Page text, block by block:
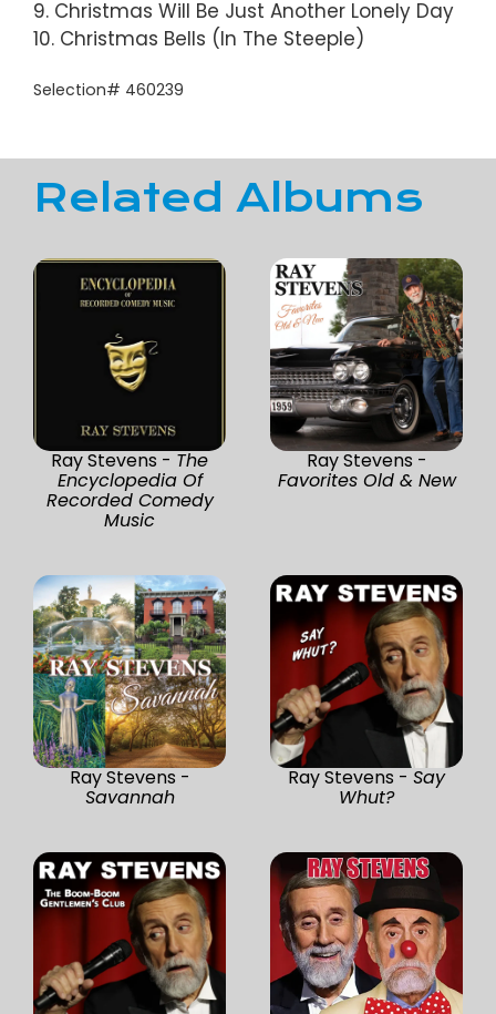
9. Christmas Will Be Just Another Lonely Day
10. Christmas Bells (In The Steeple)
Selection# 460239
Related Albums
Ray Stevens - The
Encyclopedia Of
Recorded Comedy
Music
Ray Stevens -
Favorites Old & New
Ray Stevens -
Savannah
Ray Stevens - Say
Whut?